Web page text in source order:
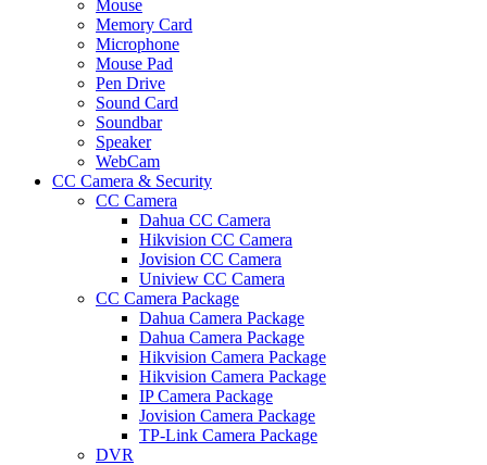
Mouse
Memory Card
Microphone
Mouse Pad
Pen Drive
Sound Card
Soundbar
Speaker
WebCam
CC Camera & Security
CC Camera
Dahua CC Camera
Hikvision CC Camera
Jovision CC Camera
Uniview CC Camera
CC Camera Package
Dahua Camera Package
Dahua Camera Package
Hikvision Camera Package
Hikvision Camera Package
IP Camera Package
Jovision Camera Package
TP-Link Camera Package
DVR